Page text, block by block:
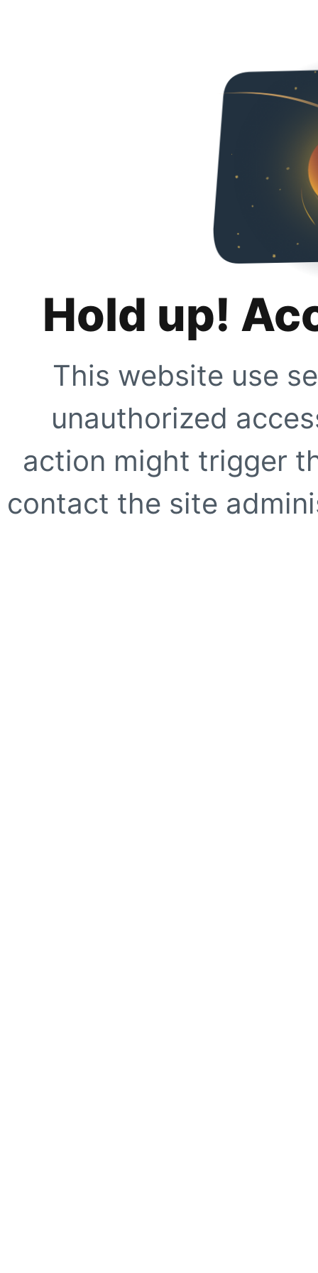
Hold up!
This website use
unauthorized
action might trigger
contact the site